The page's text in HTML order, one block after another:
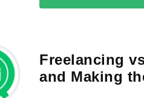
Freelancing
and Making